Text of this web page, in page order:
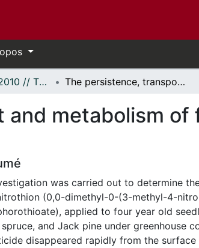
Thèses, 1910 - 2010 // Theses, 1910 - 2010 The persistence, transport and metabolism of fenitrothion in conifers.
metabolism of
was carried out to determine
(0,0-dimethyl-0-(3-methyl-4-
applied to four year old
and Jack pine under greenhouse
disappeared rapidly from the